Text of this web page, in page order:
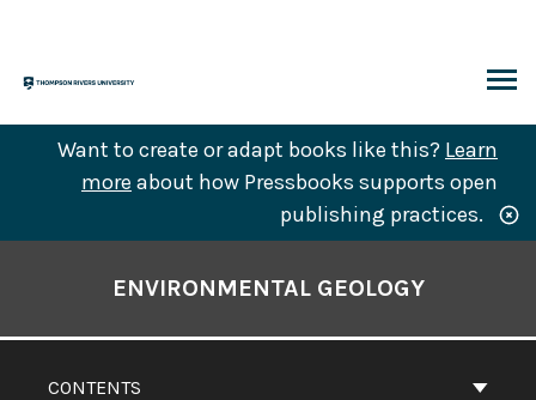
content
Want to create or adapt books like this? Learn
more about how Pressbooks supports open
publishing practices.
CONTENTS
ENVIRONMENTAL GEOLOGY